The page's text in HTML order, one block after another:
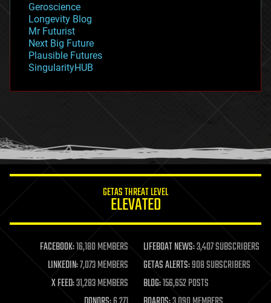
geopolitics
governance
government
gravity
habitats
hacking
humor
information science
life extension
machine learning
mapping
materials
mathematics
Geroscience
Longevity Blog
Mr Futurist
Next Big Future
Plausible Futures
SingularityHUB
GETAS THREAT LEVEL
ELEVATED
FACEBOOK:16,180 MEMBERS LIFEBOAT NEWS:3,407 SUBSCRIBERS
LINKEDIN:7,073 MEMBERS GETAS ALERTS:908 SUBSCRIBERS
X FEED:31,283 MEMBERS BLOG:156,652 POSTS